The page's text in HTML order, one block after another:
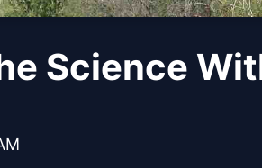
Science